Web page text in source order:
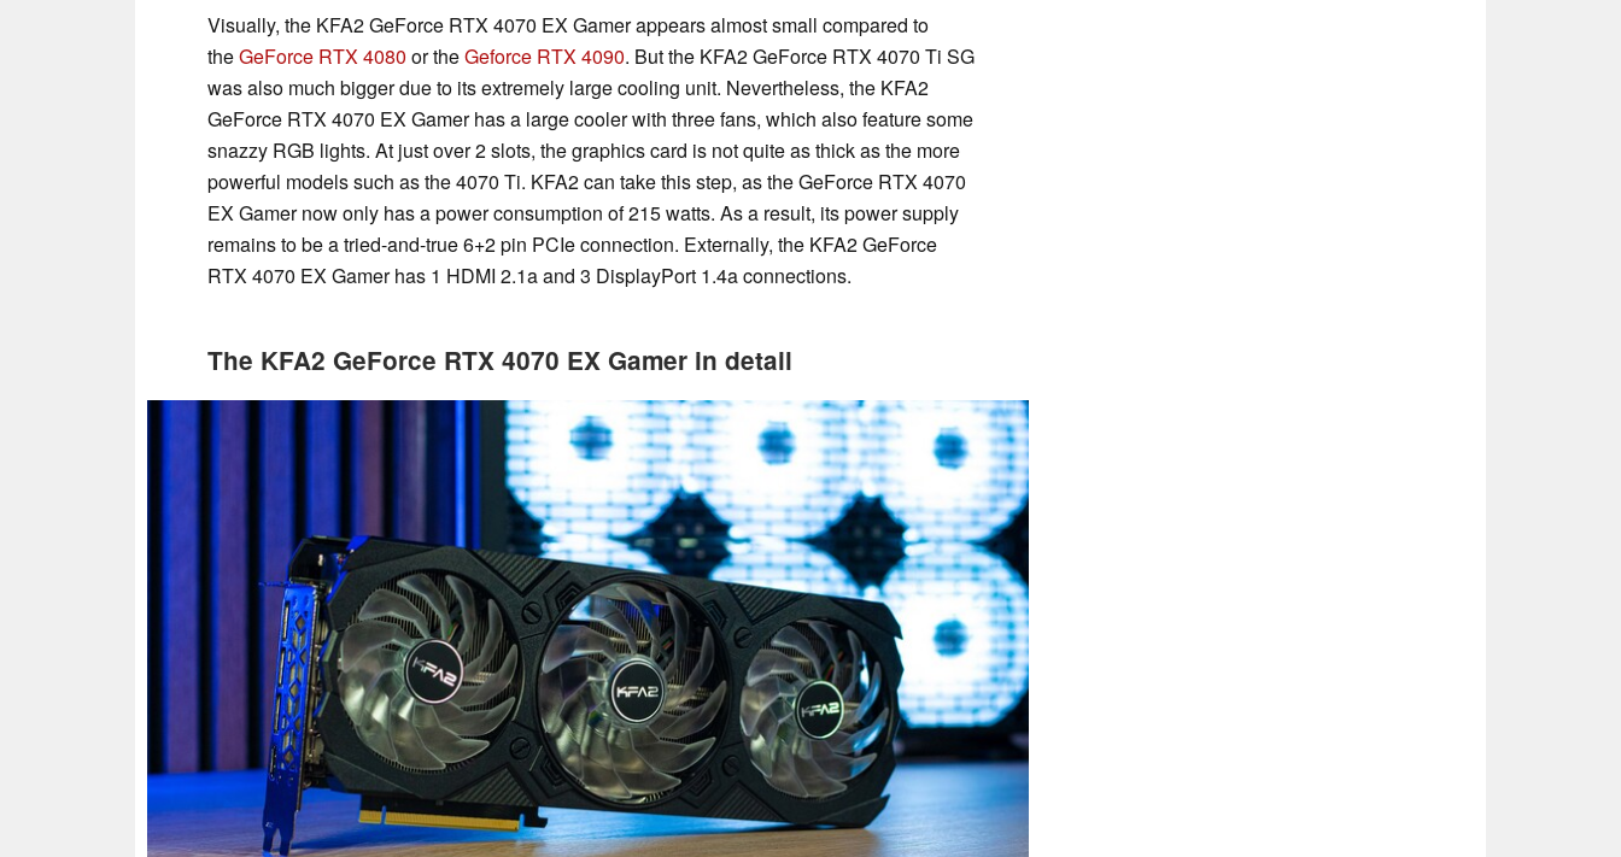
Visually, the KFA2 GeForce RTX 4070 EX Gamer appears almost small compared to
theGeForce RTX 4080 or theGeforce RTX 4090. But the KFA2 GeForce RTX 4070 Ti SG
was also much bigger due to its extremely large cooling unit. Nevertheless, the KFA2
GeForce RTX 4070 EX Gamer has a large cooler with three fans, which also feature some
snazzy RGB lights. At just over 2 slots, the graphics card is not quite as thick as the more
powerful models such as the 4070 Ti. KFA2 can take this step, as the GeForce RTX 4070
EX Gamer now only has a power consumption of 215 watts. As a result, its power supply
remains to be a tried-and-true 6+2 pin PCIe connection. Externally, the KFA2 GeForce
RTX 4070 EX Gamer has 1 HDMI 2.1a and 3 DisplayPort 1.4a connections.
The KFA2 GeForce RTX 4070 EX Gamer in detail